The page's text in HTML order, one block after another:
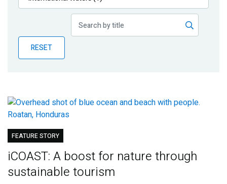
Publications
Partner News
RESET
FEATURE STORY
iCOAST: A boost for nature through
sustainable tourism